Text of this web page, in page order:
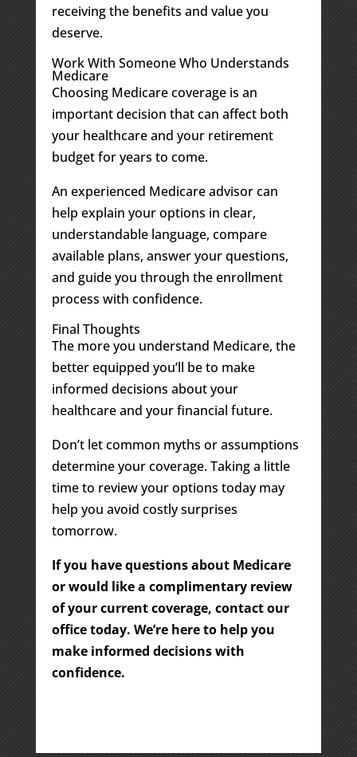
receiving the benefits and value you
deserve.
Work With Someone Who Understands
Medicare
Choosing Medicare coverage is an
important decision that can affect both
your healthcare and your retirement
budget for years to come.
An experienced Medicare advisor can
help explain your options in clear,
understandable language, compare
available plans, answer your questions,
and guide you through the enrollment
process with confidence.
Final Thoughts
The more you understand Medicare, the
better equipped you’ll be to make
informed decisions about your
healthcare and your financial future.
Don’t let common myths or assumptions
determine your coverage. Taking a little
time to review your options today may
help you avoid costly surprises
tomorrow.
If you have questions about Medicare
or would like a complimentary review
of your current coverage, contact our
office today. We’re here to help you
make informed decisions with
confidence.